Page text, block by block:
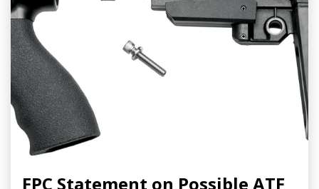
FPC Statement on Possible ATF